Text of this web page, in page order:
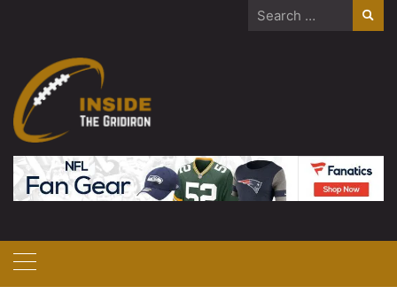
Search